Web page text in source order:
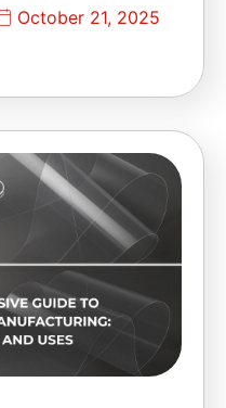
October 21, 2025